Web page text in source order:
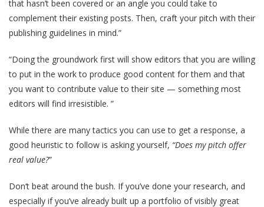
that hasn’t been covered or an angle you could take to
complement their existing posts. Then, craft your pitch with their
publishing guidelines in mind.”
“Doing the groundwork first will show editors that you are willing
to put in the work to produce good content for them and that
you want to contribute value to their site — something most
editors will find irresistible. ”
While there are many tactics you can use to get a response, a
good heuristic to follow is asking yourself, “Does my pitch offer
real value?”
Don‘t beat around the bush. If you’ve done your research, and
especially if you’ve already built up a portfolio of visibly great